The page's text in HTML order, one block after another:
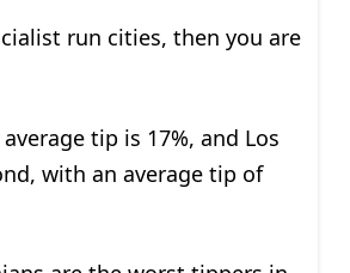
run cities, then you are
average tip is 17%, and Los
with an average tip of